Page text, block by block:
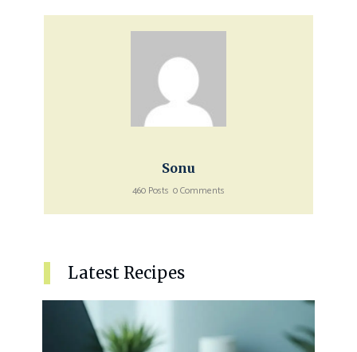
Sonu
460 Posts 0 Comments
Latest Recipes